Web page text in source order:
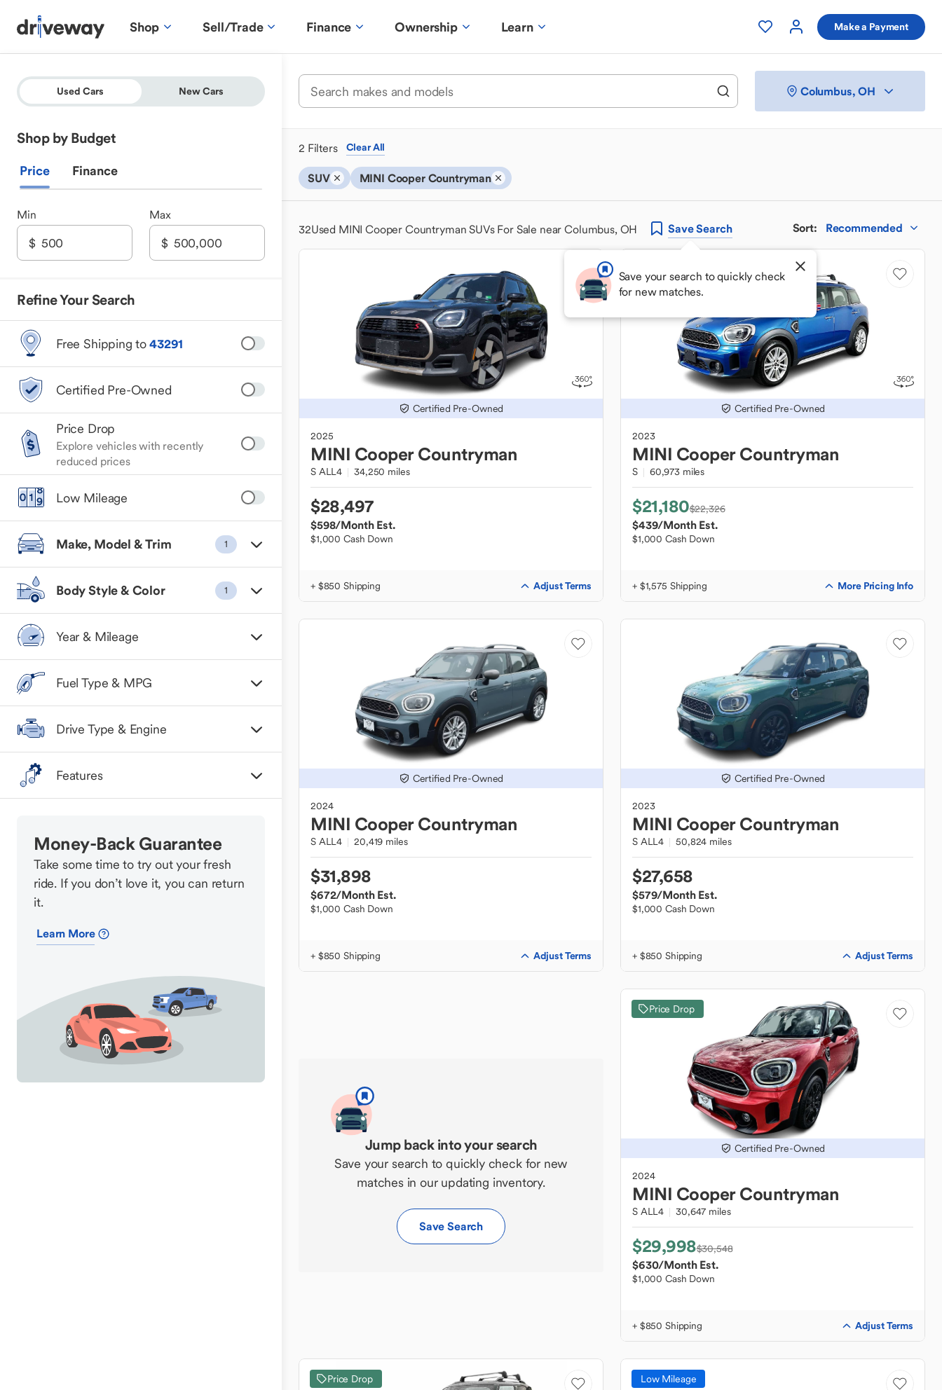
Shop Sell/Trade Finance Ownership Learn Make a Payment
Used Cars New Cars
Shop by Budget
Price Finance
Min Max
Refine Your Search
Free Shipping to43291
Certified Pre-Owned
Price Drop
Explore vehicles with recently
reduced prices
Low Mileage
Make, Model & Trim 1
Body Style & Color 1
Year & Mileage
Fuel Type & MPG
Drive Type & Engine
Features
Money-Back Guarantee
Take some time to try out your fresh
ride. If you don’t love it, you can return
it.
Learn More
Columbus, OH
2 Filters Clear All
SUV MINI Cooper Countryman
32Used MINI Cooper Countryman SUVs For Sale near Columbus, OH SaveSearch
Save your search to quickly check
for new matches.
Sort: Recommended
Certified Pre-Owned
2025
MINI Cooper Countryman
S ALL4 34,250 miles
$28,497
$598/Month Est.
$1,000 Cash Down
+ $850 Shipping Adjust Terms
Certified Pre-Owned
2023
MINI Cooper Countryman
S 60,973 miles
$21,180$22,326
$439/Month Est.
$1,000 Cash Down
+ $1,575 Shipping More Pricing Info
Certified Pre-Owned
2024
MINI Cooper Countryman
S ALL4 20,419 miles
$31,898
$672/Month Est.
$1,000 Cash Down
+ $850 Shipping Adjust Terms
Certified Pre-Owned
2023
MINI Cooper Countryman
S ALL4 50,824 miles
$27,658
$579/Month Est.
$1,000 Cash Down
+ $850 Shipping Adjust Terms
Jump back into your search
Save your search to quickly check for new
matches in our updating inventory.
Save Search
Price Drop
Certified Pre-Owned
2024
MINI Cooper Countryman
S ALL4 30,647 miles
$29,998$30,548
$630/Month Est.
$1,000 Cash Down
+ $850 Shipping Adjust Terms
Price Drop Low Mileage